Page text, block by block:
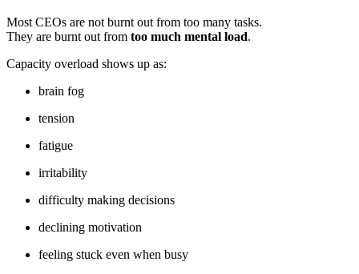
Most CEOs are not burnt out from too many tasks.
They are burnt out from too much mental load.
Capacity overload shows up as:
brain fog
tension
fatigue
irritability
difficulty making decisions
declining motivation
feeling stuck even when busy